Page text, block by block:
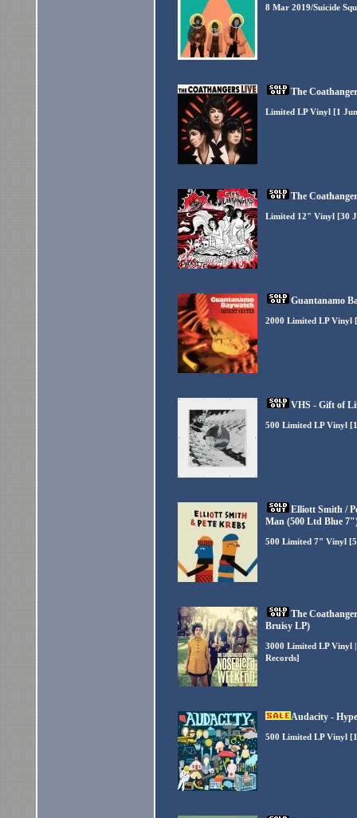
8 Mar 2019/Suicide
The
Limited LP Vinyl [1 Jun
The
Limited 12" Vinyl [30
Guantanamo
2000 Limited LP Vinyl
VHS - Gift of
500 Limited LP Vinyl
Elliott Smith /
Man (500 Ltd Blue
500 Limited 7" Vinyl [5
The
Bruisy LP)
3000 Limited LP Vinyl |
Records]
Audacity -
500 Limited LP Vinyl [1